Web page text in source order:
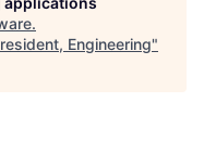
.
Engineering"